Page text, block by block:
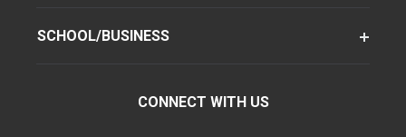
SCHOOL/BUSINESS
CONNECT WITH US